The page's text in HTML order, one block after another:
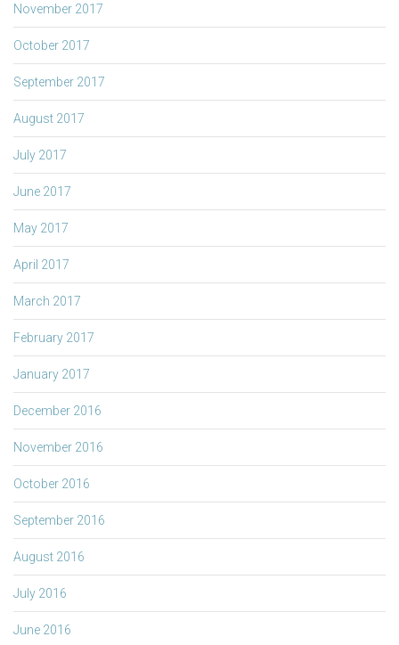
November 2017
October 2017
September 2017
August 2017
July 2017
June 2017
May 2017
April 2017
March 2017
February 2017
January 2017
December 2016
November 2016
October 2016
September 2016
August 2016
July 2016
June 2016